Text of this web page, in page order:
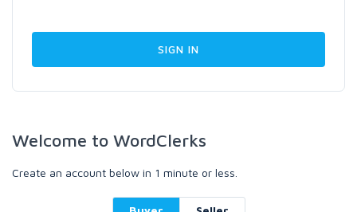
Welcome to WordClerks
Create an account below in 1 minute or less.